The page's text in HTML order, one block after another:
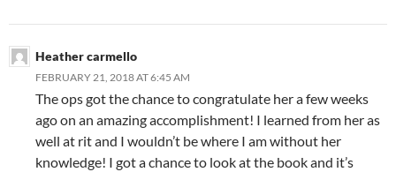
Heather carmello
FEBRUARY 21, 2018 AT 6:45 AM
The ops got the chance to congratulate her a few weeks
ago on an amazing accomplishment! I learned from her as
well at rit and I wouldn’t be where I am without her
knowledge! I got a chance to look at the book and it’s